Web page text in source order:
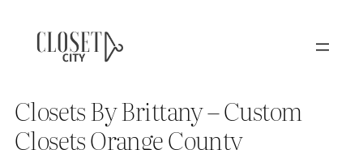
Closets By Brittany – Custom
Closets Orange County